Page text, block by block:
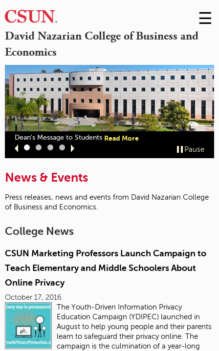
David Nazarian College of Business and
Economics
Skip
to
☰
Dean's Message to Students Read More
Slide
1
Slide
2
Slide
3
Slide
4
Pause
News & Events
Press releases, news and events from David Nazarian College
of Business and Economics.
College News
CSUN Marketing Professors Launch Campaign to
Teach Elementary and Middle Schoolers About
Online Privacy
October 17, 2016
The Youth-Driven Information Privacy
Education Campaign (YDIPEC) launched in
August to help young people and their parents
learn to safeguard their privacy online. The
campaign is the culmination of a year-long